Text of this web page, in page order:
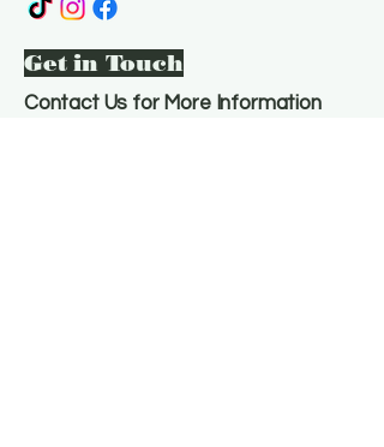
Get in Touch
Contact Us for More Information